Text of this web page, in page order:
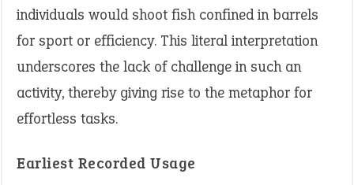
individuals would shoot fish confined in barrels
for sport or efficiency. This literal interpretation
underscores the lack of challenge in such an
activity, thereby giving rise to the metaphor for
effortless tasks.
Earliest Recorded Usage